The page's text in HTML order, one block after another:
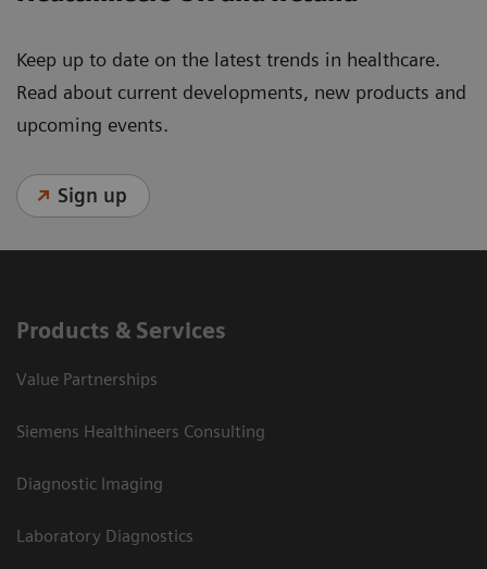
Keep up to date on the latest trends in healthcare.
Read about current developments, new products and
upcoming events.
Sign up
Products & Services
Value Partnerships
Siemens Healthineers Consulting
Diagnostic Imaging
Laboratory Diagnostics